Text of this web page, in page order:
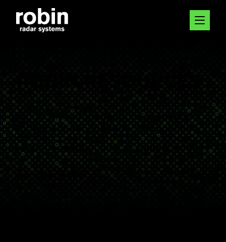
ROBIN RESOURCES
Looking to learn more about
groundbreaking radar? You’ve come to
the right place. With real-time data and
detailed insight, see how we empower
heroes in aviation, security, and ecology.
Blog News Events